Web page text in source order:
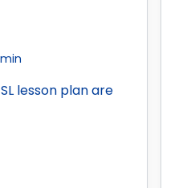
lesson plan are